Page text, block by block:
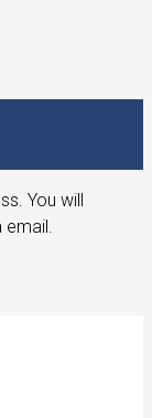
You will
email.